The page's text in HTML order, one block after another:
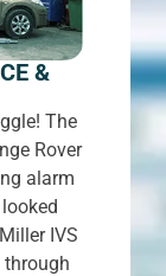
&
The
Rover
alarm
IVS